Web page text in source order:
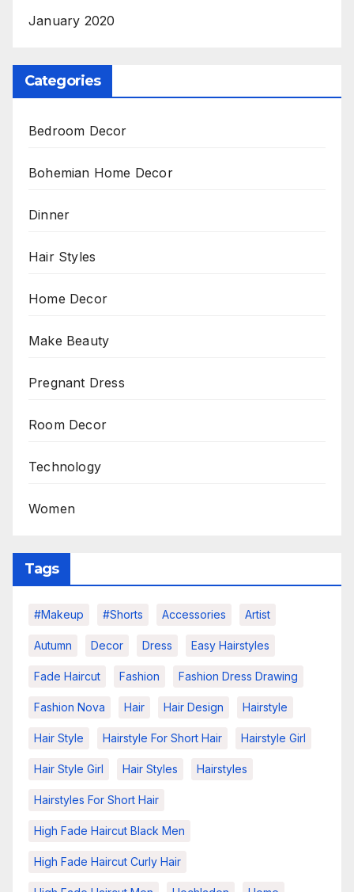
January 2020
Categories
Bedroom Decor
Bohemian Home Decor
Dinner
Hair Styles
Home Decor
Make Beauty
Pregnant Dress
Room Decor
Technology
Women
Tags
#makeup #shorts Accessories Artist
Autumn Decor Dress Easy Hairstyles
Fade Haircut Fashion Fashion Dress Drawing
Fashion Nova Hair Hair Design Hairstyle
Hair Style Hairstyle For Short Hair Hairstyle Girl
Hair Style Girl Hair Styles Hairstyles
Hairstyles For Short Hair
High Fade Haircut Black Men
High Fade Haircut Curly Hair